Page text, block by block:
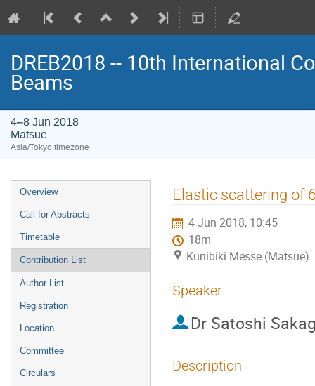
DREB2018 -- 10th International
Beams
4–8 Jun 2018
Matsue
Asia/Tokyo timezone
Event
menu
Overview
Call for Abstracts
Timetable
Contribution List
Author List
Registration
Location
Committee
Circulars
Elastic scattering of
4 Jun 2018, 10:45
18m
Kunibiki Messe (Matsue)
Speaker
Dr Satoshi
Description